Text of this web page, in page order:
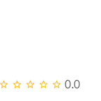
0.0